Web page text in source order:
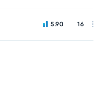
5.90 16